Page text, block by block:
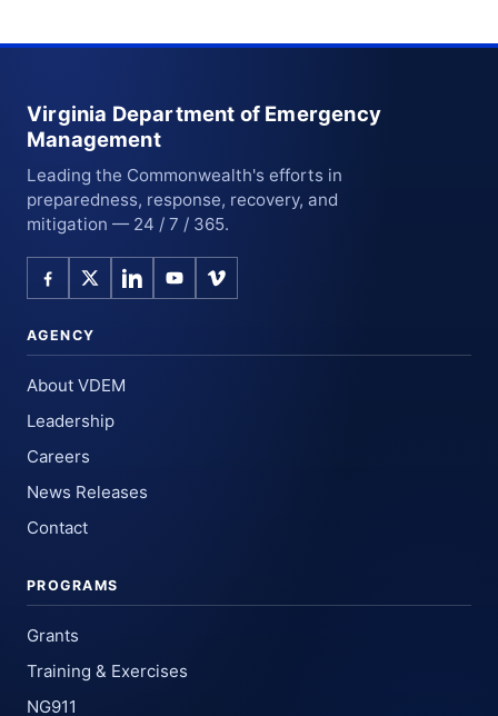
Virginia Department of Emergency
Management
Leading the Commonwealth's efforts in
preparedness, response, recovery, and
mitigation — 24 / 7 / 365.
AGENCY
About VDEM
Leadership
Careers
News Releases
Contact
PROGRAMS
Grants
Training & Exercises
NG911